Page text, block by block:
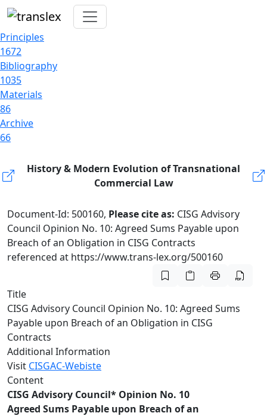
Principles
1672
Bibliography
1035
Materials
86
Archive
66
History & Modern Evolution of Transnational
Commercial Law
Document-Id: 500160, Please cite as: CISG Advisory
Council Opinion No. 10: Agreed Sums Payable upon
Breach of an Obligation in CISG Contracts
referenced at https://www.trans-lex.org/500160
Title
CISG Advisory Council Opinion No. 10: Agreed Sums
Payable upon Breach of an Obligation in CISG
Contracts
Additional Information
Visit CISGAC-Webiste
Content
CISG Advisory Council* Opinion No. 10
Agreed Sums Payable upon Breach of an